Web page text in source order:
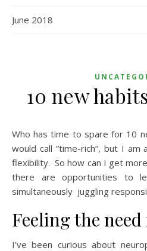
June 2018
10 new
Who has time to spare for 10 new habits? I’m not what I
would call “time-rich”, but I
flexibility. So how can I get
there are opportunities to
simultaneously juggling
Feeling the
I’ve been curious about